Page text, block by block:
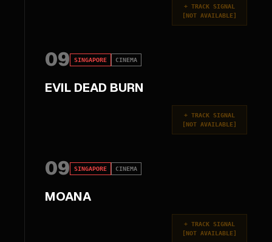
+ TRACK SIGNAL
[NOT AVAILABLE]
09 SINGAPORE CINEMA
EVIL DEAD BURN
+ TRACK SIGNAL
[NOT AVAILABLE]
09 SINGAPORE CINEMA
MOANA
+ TRACK SIGNAL
[NOT AVAILABLE]